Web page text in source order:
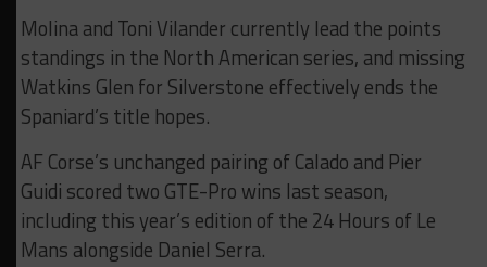
Molina and Toni Vilander currently lead the points
standings in the North American series, and missing
Watkins Glen for Silverstone effectively ends the
Spaniard’s title hopes.
AF Corse’s unchanged pairing of Calado and Pier
Guidi scored two GTE-Pro wins last season,
including this year’s edition of the 24 Hours of Le
Mans alongside Daniel Serra.